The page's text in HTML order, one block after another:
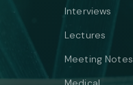
Interviews
Lectures
Meeting Notes